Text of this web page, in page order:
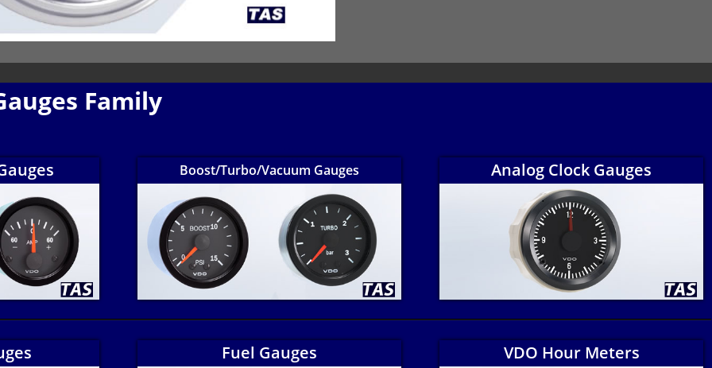
Family
Boost/Turbo/Vacuum Gauges Analog Clock Gauges
Fuel Gauges VDO Hour Meters